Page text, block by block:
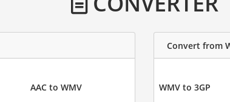
AAC to WMV
Convert from
WMV to 3GP